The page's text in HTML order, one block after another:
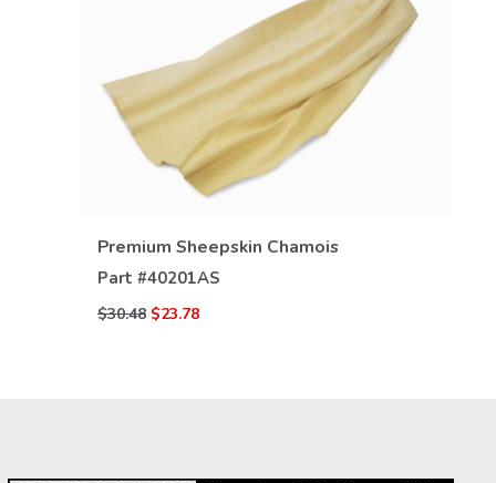
Premium Sheepskin Chamois
Part #40201AS
$30.48 $23.78